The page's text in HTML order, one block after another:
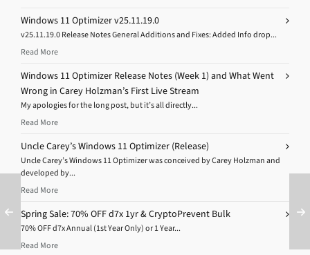
Windows 11 Optimizer v25.11.19.0
v25.11.19.0 Release Notes General Additions and Fixes: Added Info drop...
Read More
Windows 11 Optimizer Release Notes (Week 1) and What Went
Wrong in Carey Holzman’s First Live Stream
My apologies for the long post, but it’s all directly...
Read More
Uncle Carey’s Windows 11 Optimizer (Release)
Uncle Carey’s Windows 11 Optimizer was conceived by Carey Holzman and
developed by...
Read More
Spring Sale: 70% OFF d7x 1yr & CryptoPrevent Bulk
70% OFF d7x Annual (1st Year Only) or 1 Year...
Read More